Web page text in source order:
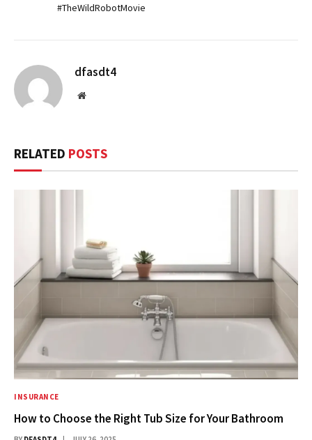
#TheWildRobotMovie
dfasdt4
Website
RELATED POSTS
INSURANCE
How to Choose the Right Tub Size for Your Bathroom